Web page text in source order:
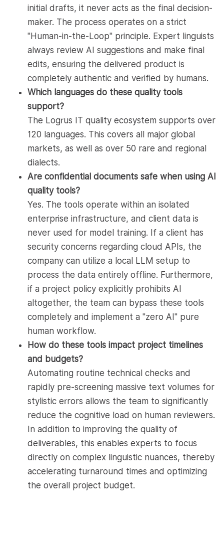
initial drafts, it never acts as the final decision-
maker. The process operates on a strict
"Human-in-the-Loop" principle. Expert linguists
always review AI suggestions and make final
edits, ensuring the delivered product is
completely authentic and verified by humans.
Which languages do these quality tools
support?
The Logrus IT quality ecosystem supports over
120 languages. This covers all major global
markets, as well as over 50 rare and regional
dialects.
Are confidential documents safe when using AI
quality tools?
Yes. The tools operate within an isolated
enterprise infrastructure, and client data is
never used for model training. If a client has
security concerns regarding cloud APIs, the
company can utilize a local LLM setup to
process the data entirely offline. Furthermore,
if a project policy explicitly prohibits AI
altogether, the team can bypass these tools
completely and implement a "zero AI" pure
human workflow.
How do these tools impact project timelines
and budgets?
Automating routine technical checks and
rapidly pre-screening massive text volumes for
stylistic errors allows the team to significantly
reduce the cognitive load on human reviewers.
In addition to improving the quality of
deliverables, this enables experts to focus
directly on complex linguistic nuances, thereby
accelerating turnaround times and optimizing
the overall project budget.